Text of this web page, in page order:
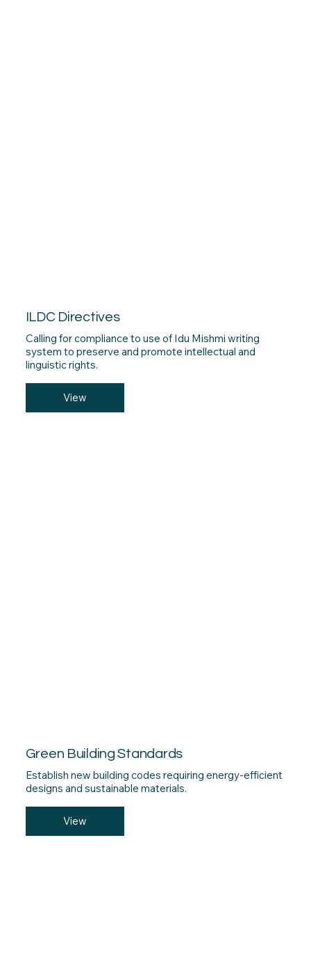
ILDC Directives
Calling for compliance to use of Idu Mishmi writing
system to preserve and promote intellectual and
linguistic rights.
View
Green Building Standards
Establish new building codes requiring energy-efficient
designs and sustainable materials.
View